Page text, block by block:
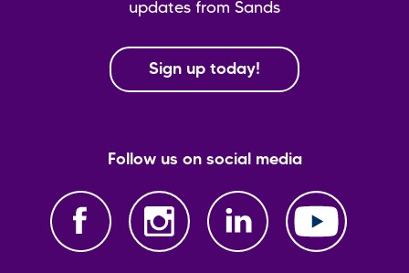
updates from Sands
Sign up today!
Follow us on social media